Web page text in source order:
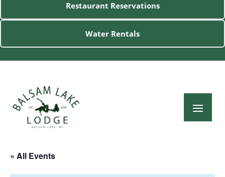
Restaurant Reservations
Water Rentals
« All Events